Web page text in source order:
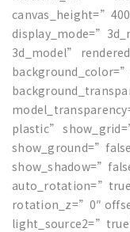
3d_model”
plastic”
rotation_z=”0″